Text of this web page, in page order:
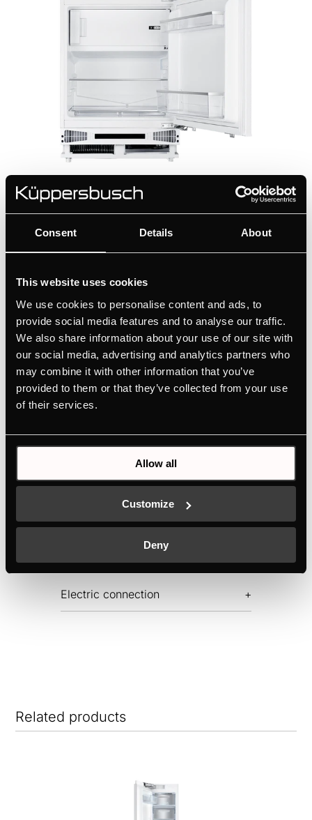
Consent Details About
This website uses cookies
We use cookies to personalise content and ads, to
provide social media features and to analyse our traffic.
We also share information about your use of our site with
our social media, advertising and analytics partners who
may combine it with other information that you’ve
provided to them or that they’ve collected from your use
of their services.
Allow all
Customize
Deny
FKU1545.0i
Undercounter refrigerator with freezer
compartment
Simple operation via rotary control
VarioBoxes
MANUALS
TECHNICAL DRAWING
Features
Electric connection
Related products